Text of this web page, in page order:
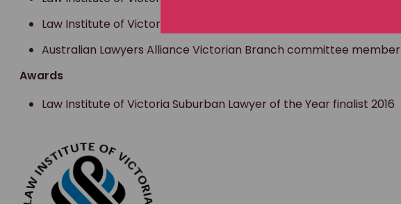
Law Institute of Victoria member
Australian Lawyers Alliance Victorian Branch committee member
Awards
Law Institute of Victoria Suburban Lawyer of the Year finalist 2016